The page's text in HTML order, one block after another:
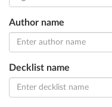
Author name
Decklist name